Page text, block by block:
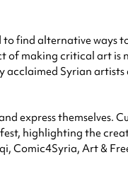
find alternative ways
of making critical art is
acclaimed Syrian
express themselves.
highlighting the
Comic4Syria, Art &